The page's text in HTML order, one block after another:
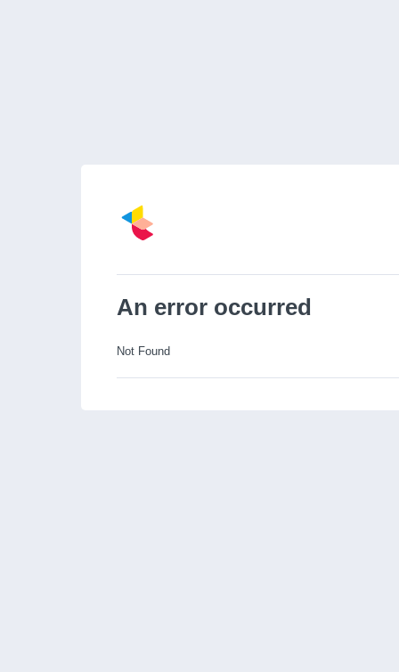
An error occurred
Not Found